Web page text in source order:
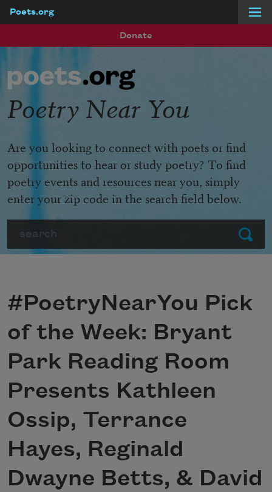
Poets.org
Donate
Submit
Poetry Near You
Are you looking to connect with poets or find
opportunities to hear or study poetry? To find
poetry events and resources near you, simply
enter your zip code in the search field below.
#PoetryNearYou Pick
of the Week: Bryant
Park Reading Room
Presents Kathleen
Ossip, Terrance
Hayes, Reginald
Dwayne Betts, & David